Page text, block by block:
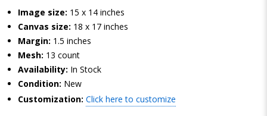
Image size: 15 x 14 inches
Canvas size: 18 x 17 inches
Margin: 1.5 inches
Mesh: 13 count
Availability: In Stock
Condition: New
Customization: Click here to customize